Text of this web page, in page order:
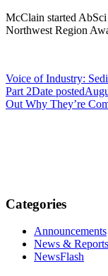
McClain started
Northwest Region
Voice of Industry:
Part 2Date posted
Out Why They’re
Categories
Announcements
News & Reports
NewsFlash